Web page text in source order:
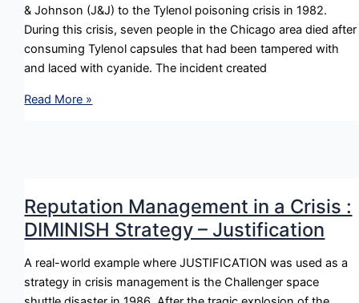
& Johnson (J&J) to the Tylenol poisoning crisis in 1982.
During this crisis, seven people in the Chicago area died after
consuming Tylenol capsules that had been tampered with
and laced with cyanide. The incident created
Reputation
BOLSTER
Strategy
Reminding
Read More »
Reputation Management in a Crisis :
DIMINISH Strategy – Justification
A real-world example where JUSTIFICATION was used as a
strategy in crisis management is the Challenger space